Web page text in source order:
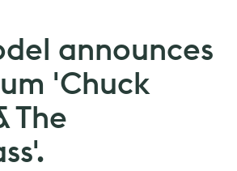
announces
'Chuck
The